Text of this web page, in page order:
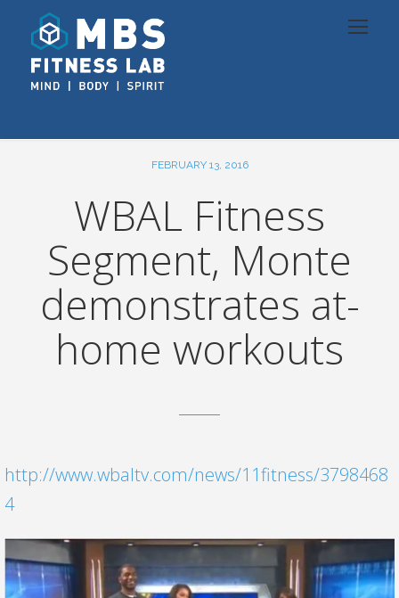
FEBRUARY 13, 2016
WBAL Fitness
Segment, Monte
demonstrates at-
home workouts
http://www.wbaltv.com/news/11fitness/3798468
4